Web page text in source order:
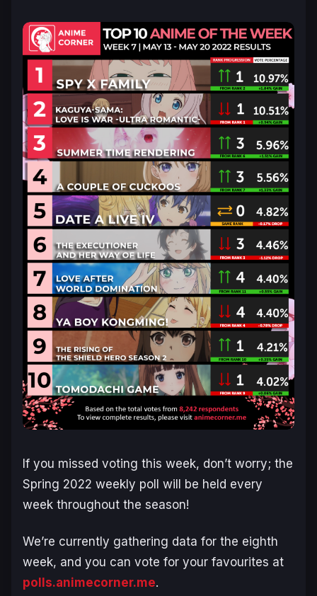
If you missed voting this week, don’t worry; the
Spring 2022 weekly poll will be held every
week throughout the season!
We’re currently gathering data for the eighth
week, and you can vote for your favourites at
polls.animecorner.me.